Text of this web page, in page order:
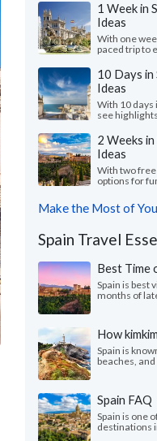
1 Week in
Ideas
With one
paced trip to
10 Days in
Ideas
With 10 days
see
2 Weeks
Ideas
With two free
options for
Make the Most of
Spain Travel
Best Time
Spain is best
months of
How
Spain is
beaches,
Spain FAQ
Spain is one
destinations